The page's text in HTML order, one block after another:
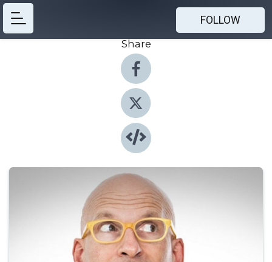
FOLLOW
Share